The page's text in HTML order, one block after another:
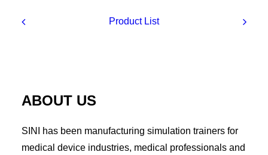
Product List
ABOUT US
SINI has been manufacturing simulation trainers for
medical device industries, medical professionals and